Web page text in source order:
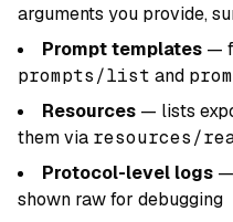
arguments you provide,
Prompt templates —
prompts/list and
Resources — lists
them via resources/
Protocol-level logs —
shown raw for debugging